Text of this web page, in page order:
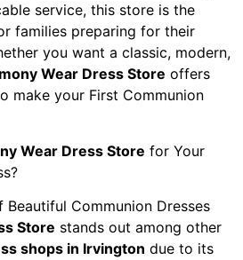
service, this store is the
families preparing for their
you want a classic, modern,
Wear Dress Store offers
make your First Communion
Wear Dress Store for Your
Beautiful Communion Dresses
Store stands out among other
shops in Irvington due to its